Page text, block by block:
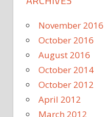
November 2016
October 2016
August 2016
October 2014
October 2012
April 2012
March 2012